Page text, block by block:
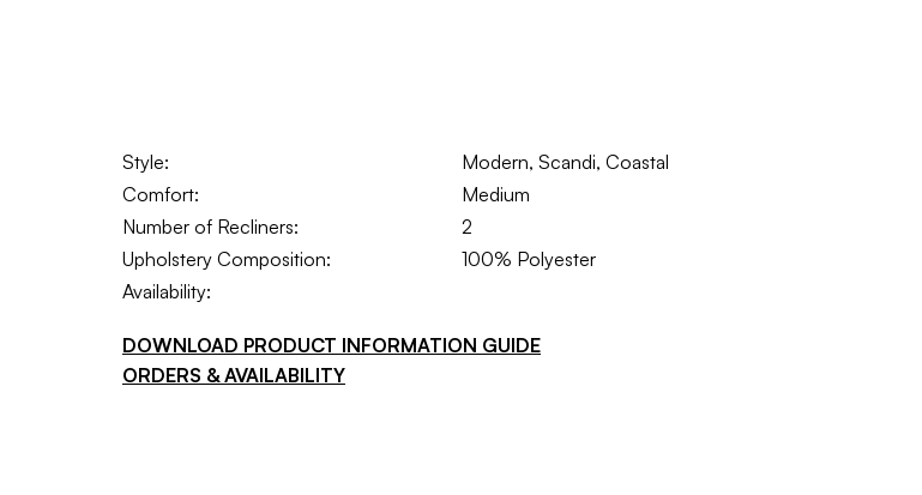
Style:
Modern, Scandi, Coastal
Comfort:
Medium
Number of Recliners:
2
Upholstery Composition:
100% Polyester
Availability:
DOWNLOAD PRODUCT INFORMATION GUIDE
ORDERS & AVAILABILITY